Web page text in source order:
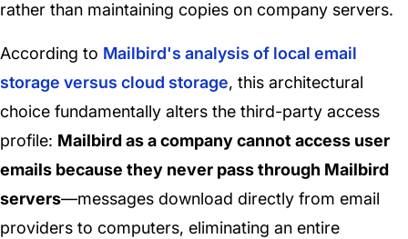
rather than maintaining copies on company servers.
According to Mailbird's analysis of local email
storage versus cloud storage, this architectural
choice fundamentally alters the third-party access
profile: Mailbird as a company cannot access user
emails because they never pass through Mailbird
servers—messages download directly from email
providers to computers, eliminating an entire